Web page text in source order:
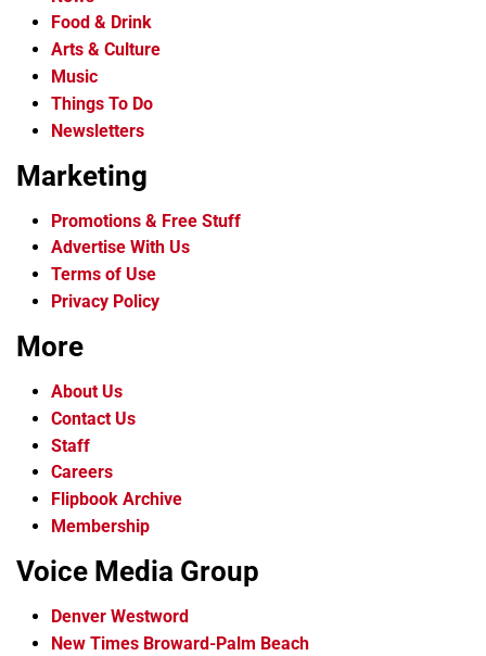
Food & Drink
Arts & Culture
Music
Things To Do
Newsletters
Marketing
Promotions & Free Stuff
Advertise With Us
Terms of Use
Privacy Policy
More
About Us
Contact Us
Staff
Careers
Flipbook Archive
Membership
Voice Media Group
Denver Westword
New Times Broward-Palm Beach